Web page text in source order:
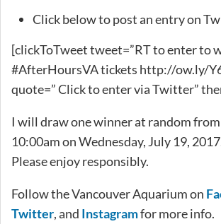
Click below to post an entry on
[clickToTweet tweet=”RT to enter to
#AfterHoursVA tickets http://ow.ly/
quote=” Click to enter via Twitter”
I will draw one winner at random
10:00am on Wednesday, July 19,
Please enjoy responsibly.
Follow the Vancouver Aquarium on
Twitter, and Instagramfor more info.